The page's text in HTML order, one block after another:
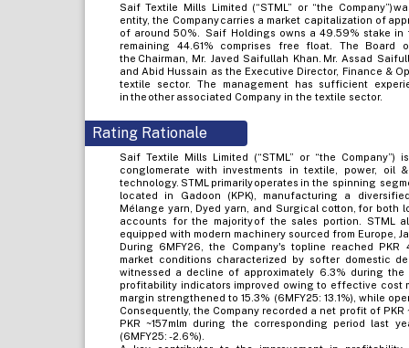
Saif Textile Mills Limited (“STML” or “the Company”)
entity, the Company carries a market capitalization of
of around 50%. Saif Holdings owns a 49.59% stake in
remaining 44.61% comprises free float. The Board
the Chairman, Mr. Javed Saifullah Khan. Mr. Assad
and Abid Hussain as the Executive Director, Finance &
textile sector. The management has sufficient
in the other associated Company in the textile sector.
Rating Rationale
Saif Textile Mills Limited (“STML” or “the
conglomerate with investments in textile, power, oil
technology. STML primarily operates in the spinning
located in Gadoon (KPK), manufacturing a
Mélange yarn, Dyed yarn, and Surgical cotton, for both
accounts for the majority of the sales portion. STML
equipped with modern machinery sourced from Europe,
During 6MFY26, the Company's topline reached PKR
market conditions characterized by softer domestic
witnessed a decline of approximately 6.3% during
profitability indicators improved owing to effective cost
margin strengthened to 15.3% (6MFY25: 13.1%), while
Consequently, the Company recorded a net profit of
PKR ~157mlm during the corresponding period last
(6MFY25: -2.6%).